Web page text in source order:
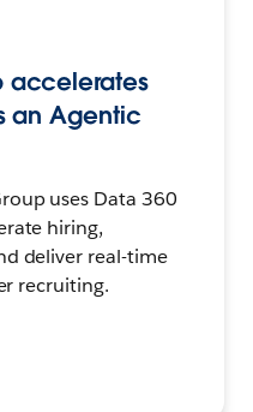
accelerates
an Agentic
uses Data 360
hiring,
deliver real-time
recruiting.